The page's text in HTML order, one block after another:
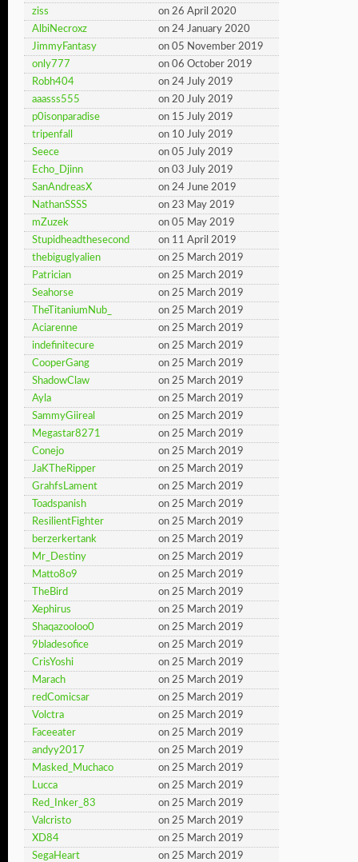
ziss
on 26 April 2020
AlbiNecroxz
on 24 January 2020
JimmyFantasy
on 05 November 2019
only777
on 06 October 2019
Robh404
on 24 July 2019
aaasss555
on 20 July 2019
p0isonparadise
on 15 July 2019
tripenfall
on 10 July 2019
Seece
on 05 July 2019
Echo_Djinn
on 03 July 2019
SanAndreasX
on 24 June 2019
NathanSSSS
on 23 May 2019
mZuzek
on 05 May 2019
Stupidheadthesecond
on 11 April 2019
thebiguglyalien
on 25 March 2019
Patrician
on 25 March 2019
Seahorse
on 25 March 2019
TheTitaniumNub_
on 25 March 2019
Aciarenne
on 25 March 2019
indefinitecure
on 25 March 2019
CooperGang
on 25 March 2019
ShadowClaw
on 25 March 2019
Ayla
on 25 March 2019
SammyGiireal
on 25 March 2019
Megastar8271
on 25 March 2019
Conejo
on 25 March 2019
JaKTheRipper
on 25 March 2019
GrahfsLament
on 25 March 2019
Toadspanish
on 25 March 2019
ResilientFighter
on 25 March 2019
berzerkertank
on 25 March 2019
Mr_Destiny
on 25 March 2019
Matto8o9
on 25 March 2019
TheBird
on 25 March 2019
Xephirus
on 25 March 2019
Shaqazooloo0
on 25 March 2019
9bladesofice
on 25 March 2019
CrisYoshi
on 25 March 2019
Marach
on 25 March 2019
redComicsar
on 25 March 2019
Volctra
on 25 March 2019
Faceeater
on 25 March 2019
andyy2017
on 25 March 2019
Masked_Muchaco
on 25 March 2019
Lucca
on 25 March 2019
Red_Inker_83
on 25 March 2019
Valcristo
on 25 March 2019
XD84
on 25 March 2019
SegaHeart
on 25 March 2019